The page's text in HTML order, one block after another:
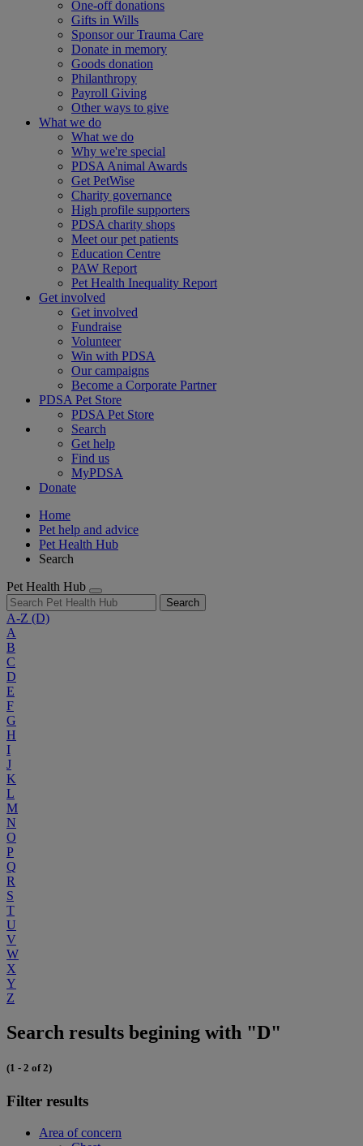
One-off donations
Gifts in Wills
Sponsor our Trauma Care
Donate in memory
Goods donation
Philanthropy
Payroll Giving
Other ways to give
What we do
What we do
Why we're special
PDSA Animal Awards
Get PetWise
Charity governance
High profile supporters
PDSA charity shops
Meet our pet patients
Education Centre
PAW Report
Pet Health Inequality Report
Get involved
Get involved
Fundraise
Volunteer
Win with PDSA
Our campaigns
Become a Corporate Partner
PDSA Pet Store
PDSA Pet Store
Search
Get help
Find us
MyPDSA
Donate
Home
Pet help and advice
Pet Health Hub
Search
Pet Health Hub
Search
A-Z (D)
A
B
C
D
E
F
G
H
I
J
K
L
M
N
O
P
Q
R
S
T
U
V
W
X
Y
Z
Search results begining with "D"
(1 - 2 of 2)
Filter results
Area of concern